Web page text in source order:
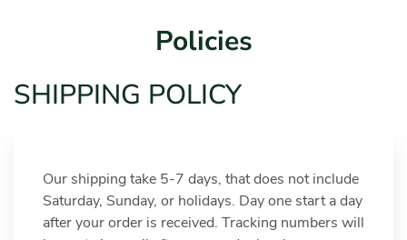
Policies
SHIPPING POLICY
Our shipping take 5-7 days, that does not include
Saturday, Sunday, or holidays. Day one start a day
after your order is received. Tracking numbers will